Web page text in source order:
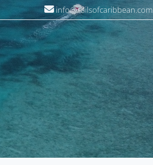
info@sailsofcaribbean.com